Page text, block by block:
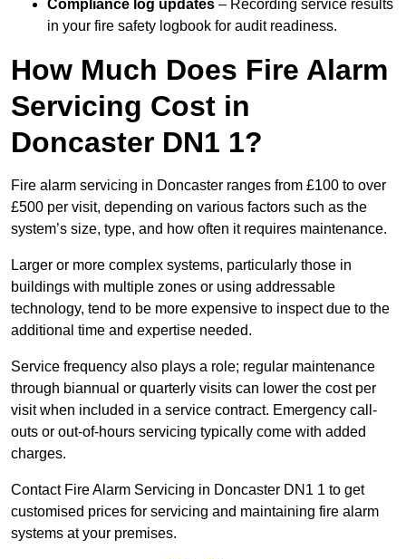
Compliance log updates – Recording service results
in your fire safety logbook for audit readiness.
How Much Does Fire Alarm
Servicing Cost in
Doncaster DN1 1?
Fire alarm servicing in Doncaster ranges from £100 to over
£500 per visit, depending on various factors such as the
system’s size, type, and how often it requires maintenance.
Larger or more complex systems, particularly those in
buildings with multiple zones or using addressable
technology, tend to be more expensive to inspect due to the
additional time and expertise needed.
Service frequency also plays a role; regular maintenance
through biannual or quarterly visits can lower the cost per
visit when included in a service contract. Emergency call-
outs or out-of-hours servicing typically come with added
charges.
Contact Fire Alarm Servicing in Doncaster DN1 1 to get
customised prices for servicing and maintaining fire alarm
systems at your premises.